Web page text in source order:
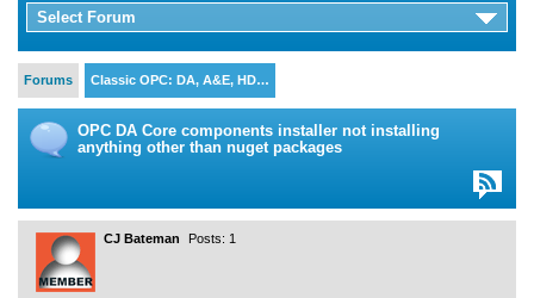
Select Forum
Forums Classic OPC: DA, A&E, HD…
OPC DA Core components installer not installing
anything other than nuget packages
CJ Bateman Posts: 1